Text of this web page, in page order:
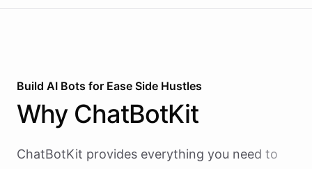
Build AI Bots for Ease Side Hustles
Why ChatBotKit
ChatBotKit provides everything you need to